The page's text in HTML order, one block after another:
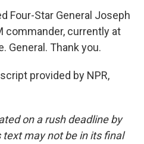
Four-Star General Joseph
commander, currently at
General. Thank you.
provided by NPR,
on a rush deadline by
text may not be in its final